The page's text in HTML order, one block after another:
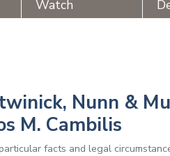
Watch
Nunn &
M. Cambilis
facts and legal